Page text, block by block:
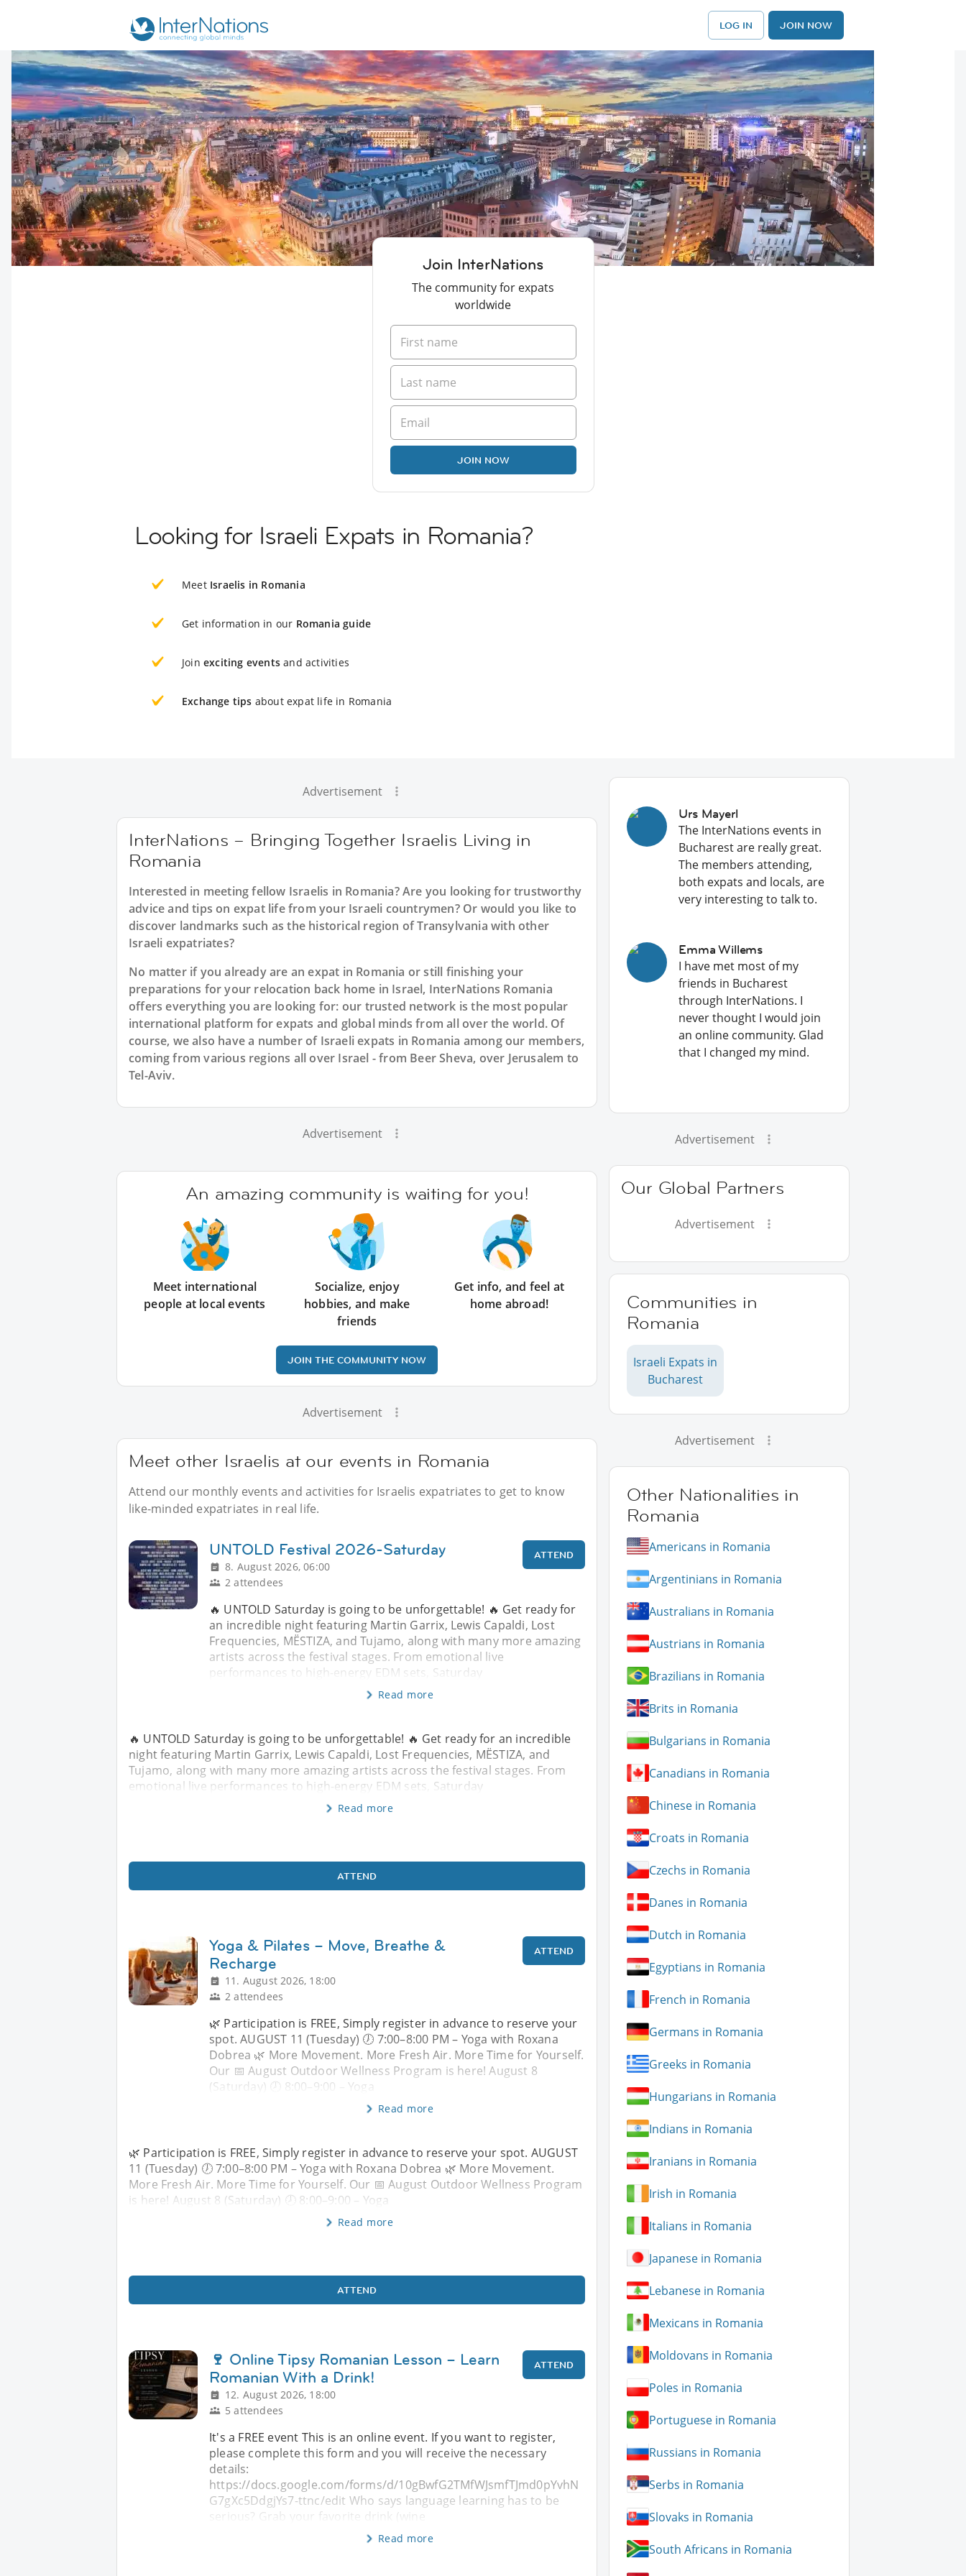
LOG IN JOIN NOW
Join InterNations
The community for expats
worldwide
JOIN NOW
Looking for Israeli Expats in Romania?
Meet Israelis in Romania
Get information in our Romania guide
Join exciting events and activities
Exchange tips about expat life in Romania
Advertisement
InterNations – Bringing Together Israelis Living in
Romania
Interested in meeting fellow Israelis in Romania? Are you looking for trustworthy
advice and tips on expat life from your Israeli countrymen? Or would you like to
discover landmarks such as the historical region of Transylvania with other
Israeli expatriates?
No matter if you already are an expat in Romania or still finishing your
preparations for your relocation back home in Israel, InterNations Romania
offers everything you are looking for: our trusted network is the most popular
international platform for expats and global minds from all over the world. Of
course, we also have a number of Israeli expats in Romania among our members,
coming from various regions all over Israel - from Beer Sheva, over Jerusalem to
Tel-Aviv.
Advertisement
An amazing community is waiting for you!
Meet international
people at local events
Socialize, enjoy
hobbies, and make
friends
Get info, and feel at
home abroad!
JOIN THE COMMUNITY NOW
Advertisement
Meet other Israelis at our events in Romania
Attend our monthly events and activities for Israelis expatriates to get to know
like-minded expatriates in real life.
UNTOLD Festival 2026-Saturday
8. August 2026, 06:00
2 attendees
ATTEND
🔥 UNTOLD Saturday is going to be unforgettable! 🔥 Get ready for
an incredible night featuring Martin Garrix, Lewis Capaldi, Lost
Frequencies, MËSTIZA, and Tujamo, along with many more amazing
artists across the festival stages. From emotional live
performances to high-energy EDM sets, Saturday
Read more
🔥 UNTOLD Saturday is going to be unforgettable! 🔥 Get ready for an incredible
night featuring Martin Garrix, Lewis Capaldi, Lost Frequencies, MËSTIZA, and
Tujamo, along with many more amazing artists across the festival stages. From
emotional live performances to high-energy EDM sets, Saturday
Read more
ATTEND
Yoga & Pilates – Move, Breathe &
Recharge
11. August 2026, 18:00
2 attendees
ATTEND
🌿 Participation is FREE, Simply register in advance to reserve your
spot. AUGUST 11 (Tuesday) 🕖 7:00–8:00 PM – Yoga with Roxana
Dobrea 🌿 More Movement. More Fresh Air. More Time for Yourself.
Our 📅 August Outdoor Wellness Program is here! August 8
(Saturday) 🕗 8:00–9:00 – Yoga
Read more
🌿 Participation is FREE, Simply register in advance to reserve your spot. AUGUST
11 (Tuesday) 🕖 7:00–8:00 PM – Yoga with Roxana Dobrea 🌿 More Movement.
More Fresh Air. More Time for Yourself. Our 📅 August Outdoor Wellness Program
is here! August 8 (Saturday) 🕗 8:00–9:00 – Yoga
Read more
ATTEND
🍷 Online Tipsy Romanian Lesson – Learn
Romanian With a Drink!
12. August 2026, 18:00
5 attendees
ATTEND
It's a FREE event This is an online event. If you want to register,
please complete this form and you will receive the necessary
details:
https://docs.google.com/forms/d/10gBwfG2TMfWJsmfTJmd0pYvhN
G7gXc5DdgjYs7-ttnc/edit Who says language learning has to be
serious? Grab your favorite drink (wine
Read more
Urs Mayerl
The InterNations events in
Bucharest are really great.
The members attending,
both expats and locals, are
very interesting to talk to.
Emma Willems
I have met most of my
friends in Bucharest
through InterNations. I
never thought I would join
an online community. Glad
that I changed my mind.
Advertisement
Our Global Partners
Advertisement
Communities in
Romania
Israeli Expats in
Bucharest
Advertisement
Other Nationalities in
Romania
Americans in Romania
Argentinians in Romania
Australians in Romania
Austrians in Romania
Brazilians in Romania
Brits in Romania
Bulgarians in Romania
Canadians in Romania
Chinese in Romania
Croats in Romania
Czechs in Romania
Danes in Romania
Dutch in Romania
Egyptians in Romania
French in Romania
Germans in Romania
Greeks in Romania
Hungarians in Romania
Indians in Romania
Iranians in Romania
Irish in Romania
Italians in Romania
Japanese in Romania
Lebanese in Romania
Mexicans in Romania
Moldovans in Romania
Poles in Romania
Portuguese in Romania
Russians in Romania
Serbs in Romania
Slovaks in Romania
South Africans in Romania